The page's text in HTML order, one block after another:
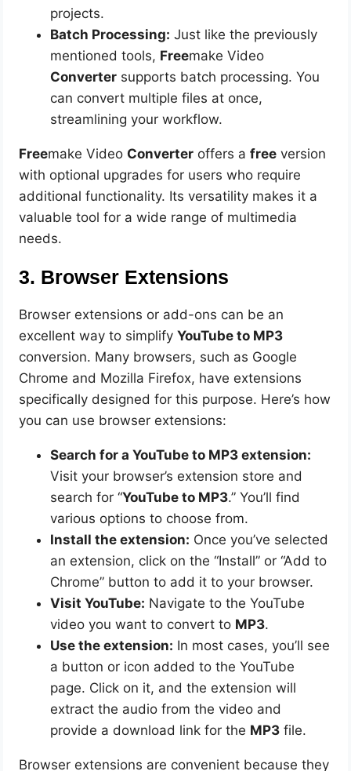
projects.
Batch Processing: Just like the previously
mentioned tools, Freemake Video
Converter supports batch processing. You
can convert multiple files at once,
streamlining your workflow.
Freemake Video Converter offers afree version
with optional upgrades for users who require
additional functionality. Its versatility makes it a
valuable tool for a wide range of multimedia
needs.
3. Browser Extensions
Browser extensions or add-ons can be an
excellent way to simplifyYouTube to MP3
conversion. Many browsers, such as Google
Chrome and Mozilla Firefox, have extensions
specifically designed for this purpose. Here’s how
you can use browser extensions:
Search for a YouTube to MP3 extension:
Visit your browser’s extension store and
search for “YouTube to MP3.” You’ll find
various options to choose from.
Install the extension: Once you’ve selected
an extension, click on the “Install” or “Add to
Chrome” button to add it to your browser.
Visit YouTube: Navigate to the YouTube
video you want to convert to MP3.
Use the extension: In most cases, you’ll see
a button or icon added to the YouTube
page. Click on it, and the extension will
extract the audio from the video and
provide a download link for the MP3 file.
Browser extensions are convenient because they